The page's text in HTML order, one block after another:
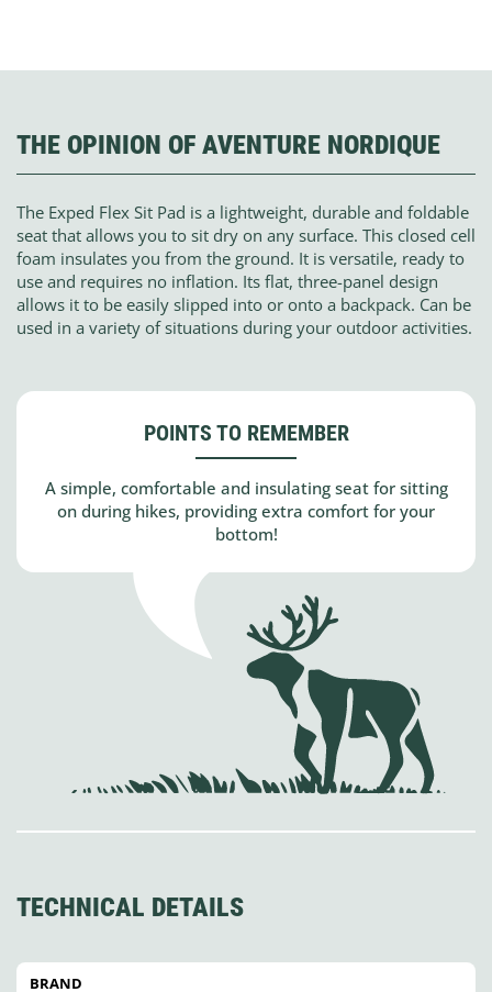
THE OPINION OF AVENTURE NORDIQUE
The Exped Flex Sit Pad is a lightweight, durable and foldable
seat that allows you to sit dry on any surface. This closed cell
foam insulates you from the ground. It is versatile, ready to
use and requires no inflation. Its flat, three-panel design
allows it to be easily slipped into or onto a backpack. Can be
used in a variety of situations during your outdoor activities.
POINTS TO REMEMBER
A simple, comfortable and insulating seat for sitting
on during hikes, providing extra comfort for your
bottom!
TECHNICAL DETAILS
BRAND